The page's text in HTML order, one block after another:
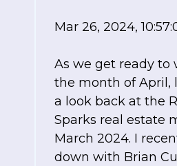
Mar 26, 2024,
As we get ready to
the month of April,
a look back at the
Sparks real estate
March 2024. I
down with Brian